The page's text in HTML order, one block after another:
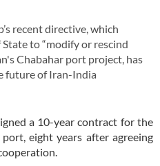
recent directive, which
to “modify or rescind
Chabahar port project, has
future of Iran-India
a 10-year contract for the
eight years after agreeing